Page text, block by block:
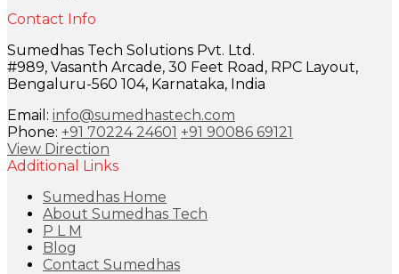
Contact Info
Sumedhas Tech Solutions Pvt. Ltd.
#989, Vasanth Arcade, 30 Feet Road, RPC Layout,
Bengaluru-560 104, Karnataka, India
Email: info@sumedhastech.com
Phone: +91 70224 24601 +91 90086 69121
View Direction
Additional Links
Sumedhas Home
About Sumedhas Tech
P L M
Blog
Contact Sumedhas